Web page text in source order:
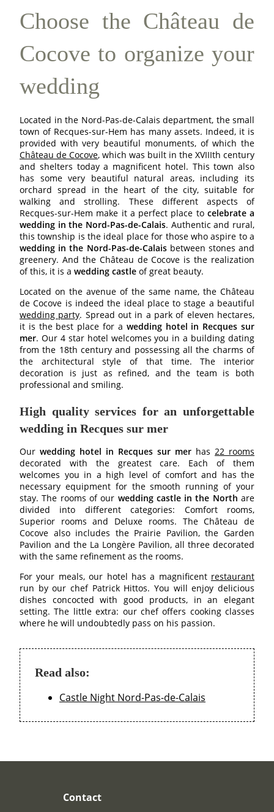
Choose the Château de
Cocove to organize your
wedding
Located in the Nord-Pas-de-Calais department, the small
town of Recques-sur-Hem has many assets. Indeed, it is
provided with very beautiful monuments, of which the
Château de Cocove, which was built in the XVIIIth century
and shelters today a magnificent hotel. This town also
has some very beautiful natural areas, including its
orchard spread in the heart of the city, suitable for
walking and strolling. These different aspects of
Recques-sur-Hem make it a perfect place to celebrate a
wedding in the Nord-Pas-de-Calais. Authentic and rural,
this township is the ideal place for those who aspire to a
wedding in the Nord-Pas-de-Calais between stones and
greenery. And the Château de Cocove is the realization
of this, it is a wedding castle of great beauty.
Located on the avenue of the same name, the Château
de Cocove is indeed the ideal place to stage a beautiful
wedding party. Spread out in a park of eleven hectares,
it is the best place for a wedding hotel in Recques sur
mer. Our 4 star hotel welcomes you in a building dating
from the 18th century and possessing all the charms of
the architectural style of that time. The interior
decoration is just as refined, and the team is both
professional and smiling.
High quality services for an unforgettable
wedding in Recques sur mer
Our wedding hotel in Recques sur mer has 22 rooms
decorated with the greatest care. Each of them
welcomes you in a high level of comfort and has the
necessary equipment for the smooth running of your
stay. The rooms of our wedding castle in the North are
divided into different categories: Comfort rooms,
Superior rooms and Deluxe rooms. The Château de
Cocove also includes the Prairie Pavilion, the Garden
Pavilion and the La Longère Pavilion, all three decorated
with the same refinement as the rooms.
For your meals, our hotel has a magnificent restaurant
run by our chef Patrick Hittos. You will enjoy delicious
dishes concocted with good products, in an elegant
setting. The little extra: our chef offers cooking classes
where he will undoubtedly pass on his passion.
Read also:
Castle Night Nord-Pas-de-Calais
Contact
HOTEL
BEDROOMS
BEDROOMS
PAVILLONS
RESTAURANT
RESTAURANT
WINE CELLAR
CONFERENCES
RECEPTIONS
TOURISM
ACCES
RECRUITMENT
Téléphone :+33 3 21 82 68 29